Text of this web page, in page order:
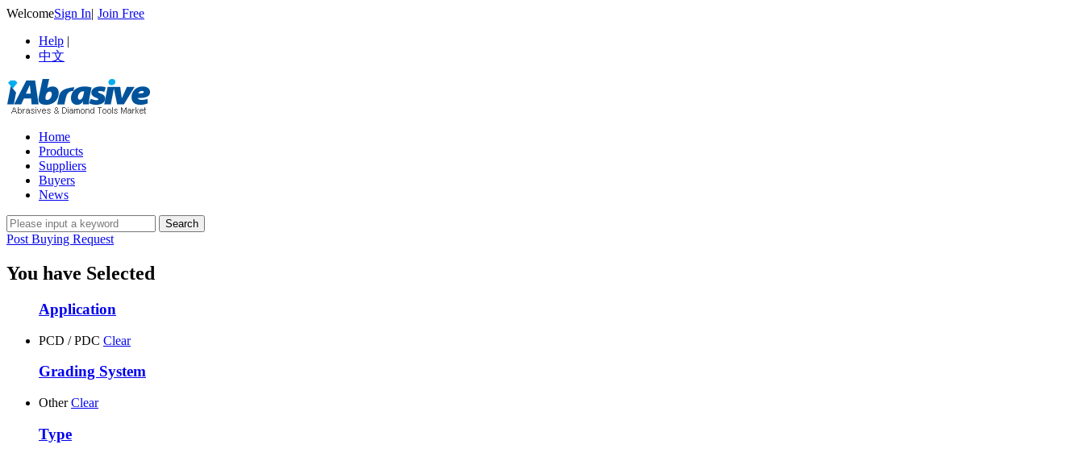
WelcomeSign In| Join Free
Help |
中文
Home
Products
Suppliers
Buyers
News
Post Buying Request
You have Selected
Application
PCD / PDC Clear
Grading System
Other Clear
Type